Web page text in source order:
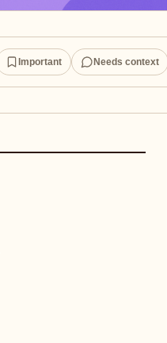
Important Needs context